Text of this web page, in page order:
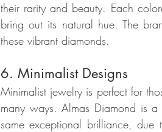
their rarity and beauty. Each
bring out its natural hue. The
these vibrant diamonds.
6. Minimalist Designs
Minimalist jewelry is perfect for
many ways. Almas Diamond is
same exceptional brilliance, due